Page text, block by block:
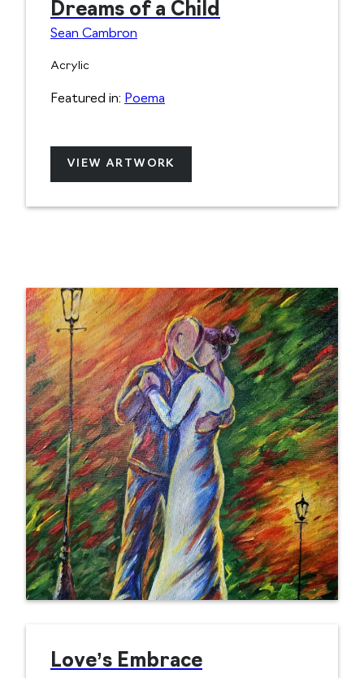
Dreams of a Child
Sean Cambron
Acrylic
Featured in: Poema
VIEW ARTWORK
Love’s Embrace